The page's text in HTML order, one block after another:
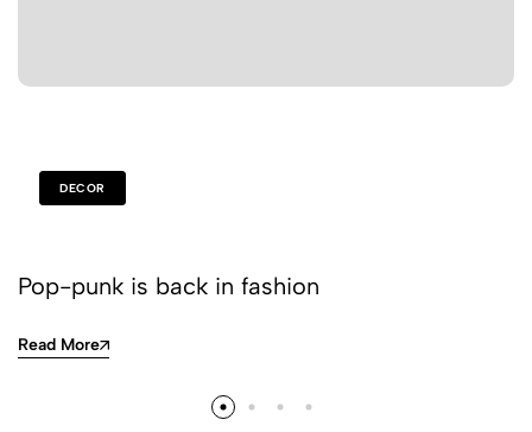
DECOR
Pop-punk is back in fashion
Read More